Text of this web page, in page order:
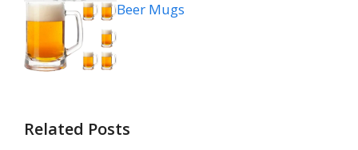
Beer Mugs
Related Posts